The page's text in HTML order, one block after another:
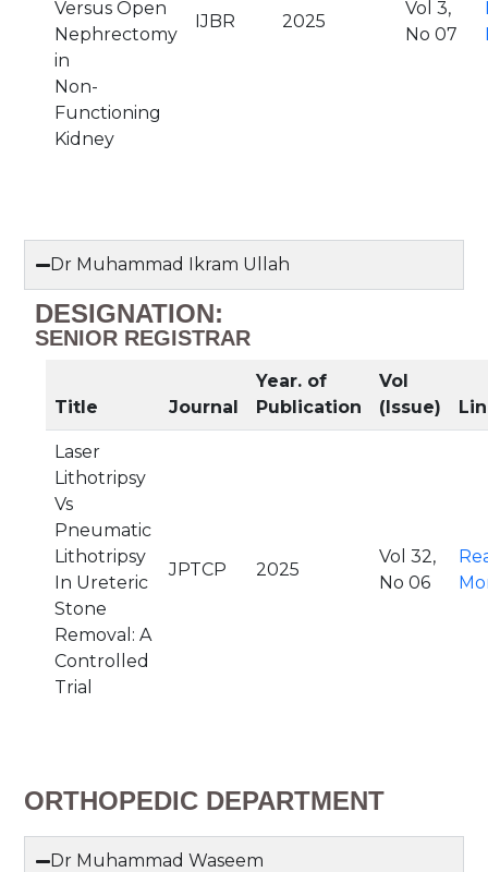
Versus Open
Nephrectomy
in
Non-
Functioning
Kidney
IJBR 2025
Vol 3,
No 07
Dr Muhammad Ikram Ullah
DESIGNATION:
SENIOR REGISTRAR
Title Journal
Year. of
Publication
Vol
(Issue)
Laser
Lithotripsy
Vs
Pneumatic
Lithotripsy
In Ureteric
Stone
Removal: A
Controlled
Trial
JPTCP 2025
Vol 32,
No 06
ORTHOPEDIC DEPARTMENT
Dr Muhammad Waseem